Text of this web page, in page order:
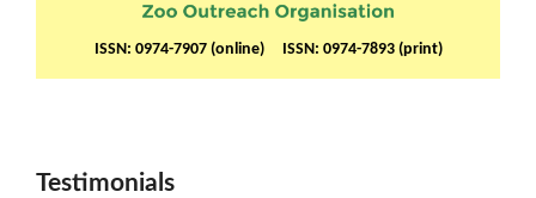
ISSN: 0974-7907 (online) ISSN: 0974-7893 (print)
Testimonials